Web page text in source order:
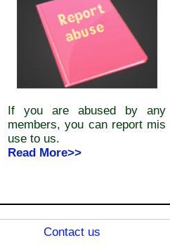
If you are abused by any
members, you can report mis
use to us.
Read More>>
Contact us